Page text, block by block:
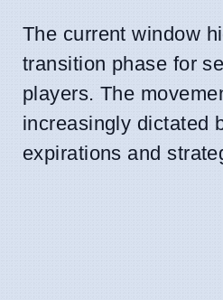
The current window
transition phase for
players. The
increasingly dictated
expirations and